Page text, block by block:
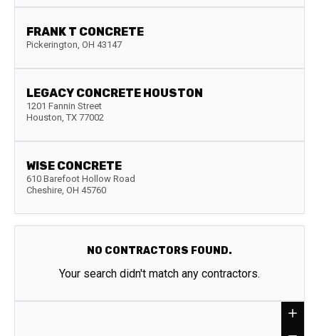
FRANK T CONCRETE
Pickerington, OH 43147
LEGACY CONCRETE HOUSTON
1201 Fannin Street
Houston, TX 77002
WISE CONCRETE
610 Barefoot Hollow Road
Cheshire, OH 45760
NO CONTRACTORS FOUND.
Your search didn't match any contractors.